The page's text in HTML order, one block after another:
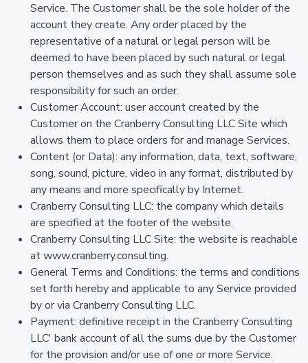
Service. The Customer shall be the sole holder of the
account they create. Any order placed by the
representative of a natural or legal person will be
deemed to have been placed by such natural or legal
person themselves and as such they shall assume sole
responsibility for such an order.
Customer Account: user account created by the
Customer on the Cranberry Consulting LLC Site which
allows them to place orders for and manage Services.
Content (or Data): any information, data, text, software,
song, sound, picture, video in any format, distributed by
any means and more specifically by Internet.
Cranberry Consulting LLC: the company which details
are specified at the footer of the website.
Cranberry Consulting LLC Site: the website is reachable
at www.cranberry.consulting.
General Terms and Conditions: the terms and conditions
set forth hereby and applicable to any Service provided
by or via Cranberry Consulting LLC.
Payment: definitive receipt in the Cranberry Consulting
LLC' bank account of all the sums due by the Customer
for the provision and/or use of one or more Service.